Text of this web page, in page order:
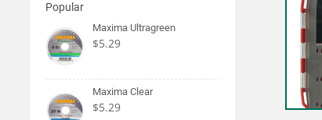
Popular
Maxima Ultragreen
$5.29
Maxima Clear
$5.29